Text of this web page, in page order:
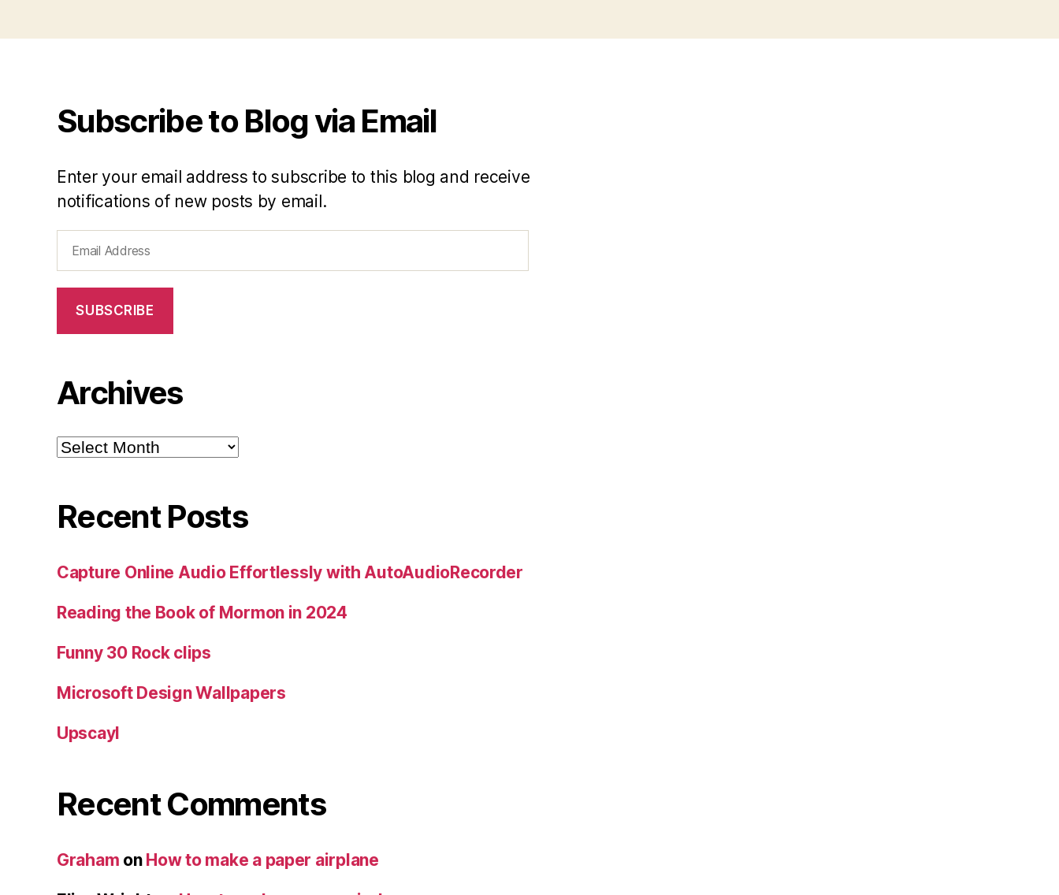
Subscribe to Blog via Email
Enter your email address to subscribe to this blog and receive
notifications of new posts by email.
Address
SUBSCRIBE
Archives
Archives
Recent Posts
Capture Online Audio Effortlessly with AutoAudioRecorder
Reading the Book of Mormon in 2024
Funny 30 Rock clips
Microsoft Design Wallpapers
Upscayl
Recent Comments
Graham on How to make a paper airplane